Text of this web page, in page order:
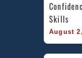
Skills
August